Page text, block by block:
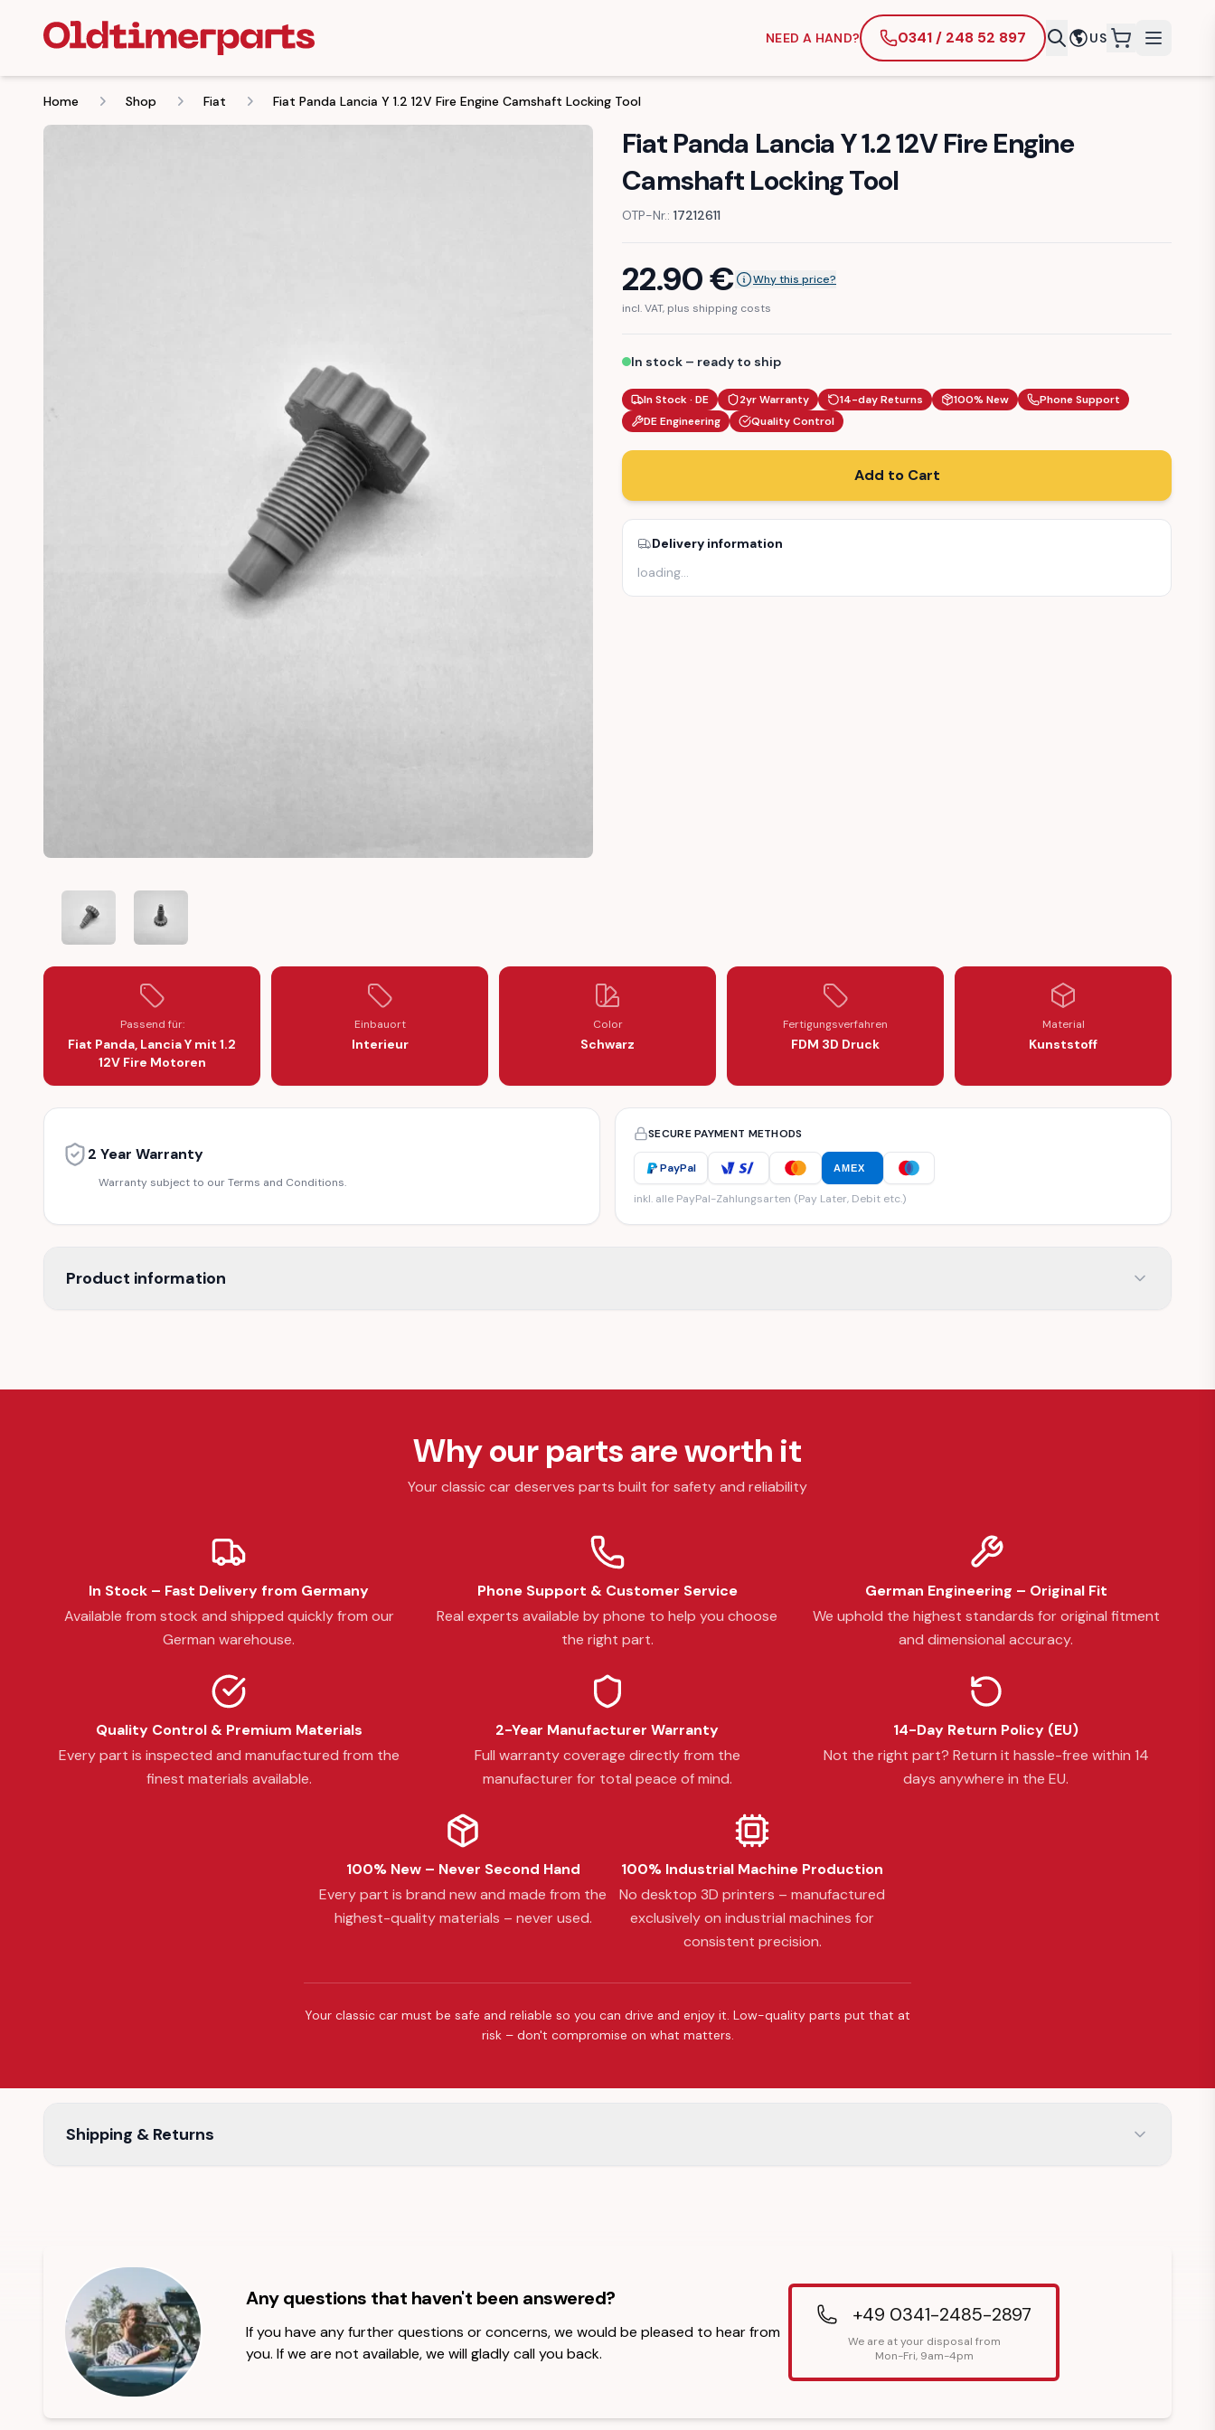
NEED A HAND? 0341 / 248 52 897 US
Home Shop Fiat Fiat Panda Lancia Y 1.2 12V Fire Engine Camshaft Locking Tool
FIAT PANDA LANCIA Y 1.2 12V FIRE ENGINE CAMSHAFT LOCKING TOOL
FIAT PANDA LANCIA Y 1.2 12V FIRE ENGINE CAMSHAFT LOCKING TOOL
Fiat Panda Lancia Y 1.2 12V Fire Engine
Camshaft Locking Tool
OTP-Nr.: 17212611
22.90€
Why this price?
incl. VAT, plus shipping costs
In stock – ready to ship
In Stock · DE 2yr Warranty 14-day Returns 100% New
Phone Support
DE Engineering
Quality Control
Add to Cart
Delivery information
loading…
Passend für:
Fiat Panda, Lancia Y mit 1.2
12V Fire Motoren
Einbauort
Interieur
Color
Schwarz
Fertigungsverfahren
FDM 3D Druck
Material
Kunststoff
2 Year Warranty
Warranty subject to our Terms and Conditions.
SECURE PAYMENT METHODS
PayPal AMEX
inkl. alle PayPal-Zahlungsarten (Pay Later, Debit etc.)
Product information
Why our parts are worth it
Your classic car deserves parts built for safety and reliability
In Stock – Fast Delivery from Germany
Available from stock and shipped quickly from our
German warehouse.
Phone Support & Customer Service
Real experts available by phone to help you choose
the right part.
German Engineering – Original Fit
We uphold the highest standards for original fitment
and dimensional accuracy.
Quality Control & Premium Materials
Every part is inspected and manufactured from the
finest materials available.
2-Year Manufacturer Warranty
Full warranty coverage directly from the
manufacturer for total peace of mind.
14-Day Return Policy (EU)
Not the right part? Return it hassle-free within 14
days anywhere in the EU.
100% New – Never Second Hand
Every part is brand new and made from the
highest-quality materials – never used.
100% Industrial Machine Production
No desktop 3D printers – manufactured
exclusively on industrial machines for
consistent precision.
Your classic car must be safe and reliable so you can drive and enjoy it. Low-quality parts put that at
risk – don't compromise on what matters.
Shipping & Returns
Any questions that haven't been answered?
If you have any further questions or concerns, we would be pleased to hear from
you. If we are not available, we will gladly call you back.
+49 0341-2485-2897
We are at your disposal from
Mon-Fri, 9am-4pm